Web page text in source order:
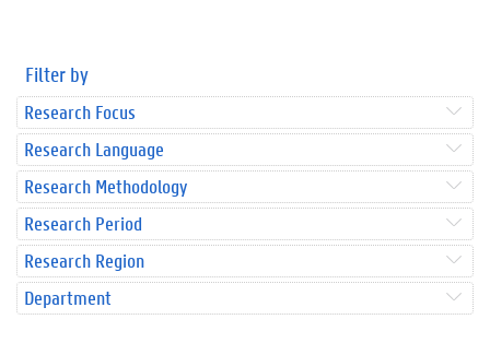
Filter by
Research Focus
Research Language
Research Methodology
Research Period
Research Region
Department